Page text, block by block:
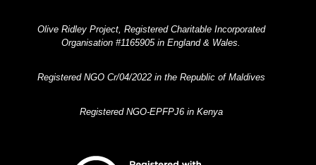
Olive Ridley Project, Registered Charitable Incorporated
Organisation #1165905 in England & Wales.
Registered NGO Cr/04/2022 in the Republic of Maldives
Registered NGO-EPFPJ6 in Kenya